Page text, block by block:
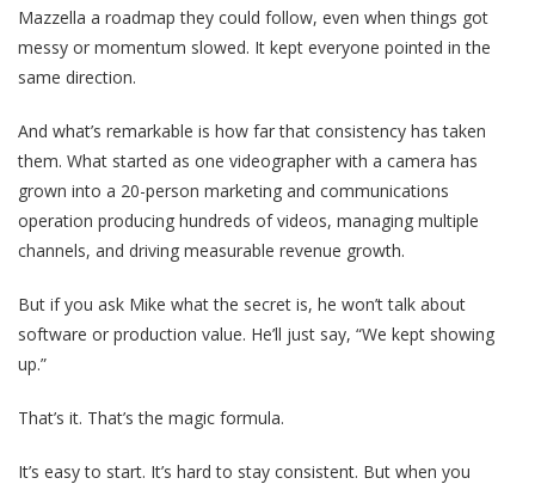
Mazzella a roadmap they could follow, even when things got
messy or momentum slowed. It kept everyone pointed in the
same direction.
And what’s remarkable is how far that consistency has taken
them. What started as one videographer with a camera has
grown into a 20-person marketing and communications
operation producing hundreds of videos, managing multiple
channels, and driving measurable revenue growth.
But if you ask Mike what the secret is, he won’t talk about
software or production value. He’ll just say, “We kept showing
up.”
That’s it. That’s the magic formula.
It’s easy to start. It’s hard to stay consistent. But when you